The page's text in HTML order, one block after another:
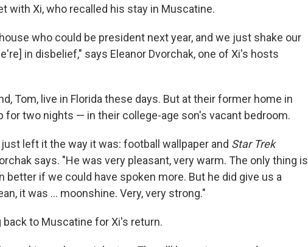
with Xi, who recalled his stay in Muscatine.
who could be president next year, and we just shake our
in disbelief," says Eleanor Dvorchak, one of Xi's hosts
Tom, live in Florida these days. But at their former home in
for two nights — in their college-age son's vacant bedroom.
left it the way it was: football wallpaper and Star Trek
says. "He was very pleasant, very warm. The only thing is
better if we could have spoken more. But he did give us a
it was ... moonshine. Very, very strong."
back to Muscatine for Xi's return.